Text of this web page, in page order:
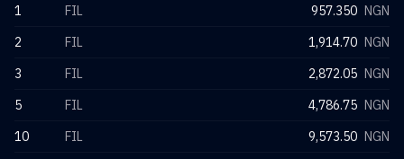
1
FIL 957.350 NGN
2
FIL 1,914.70 NGN
3
FIL 2,872.05 NGN
5
FIL 4,786.75 NGN
10
FIL 9,573.50 NGN